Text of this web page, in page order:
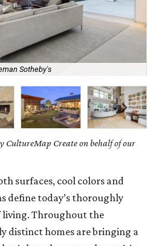
Sotheby's
CultureMap Create on behalf of our
surfaces, cool colors and
define today’s thoroughly
living. Throughout the
distinct homes are bringing a